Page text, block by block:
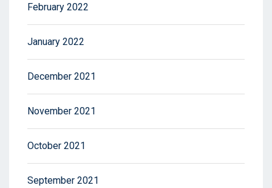
February 2022
January 2022
December 2021
November 2021
October 2021
September 2021